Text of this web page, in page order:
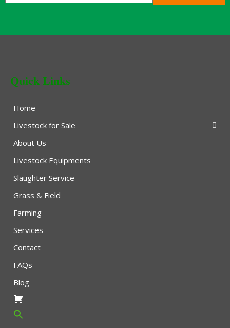
Quick Links
Home
Livestock for Sale
About Us
Livestock Equipments
Slaughter Service
Grass & Field
Farming
Services
Contact
FAQs
Blog